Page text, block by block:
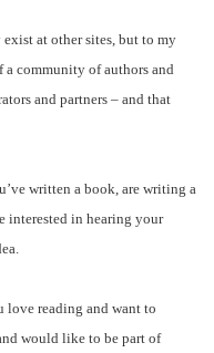
exist at other sites, but to my
a community of authors and
and partners – and that
written a book, are writing a
interested in hearing your
love reading and want to
would like to be part of